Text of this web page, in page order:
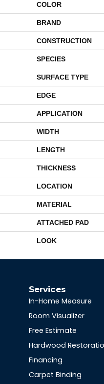
COLOR
BRAND
CONSTRUCTION
SPECIES
SURFACE TYPE
EDGE
APPLICATION
WIDTH
LENGTH
THICKNESS
LOCATION
MATERIAL
ATTACHED PAD
LOOK
Services
In-Home Measure
Room Visualizer
Free Estimate
Hardwood
Financing
Carpet Binding